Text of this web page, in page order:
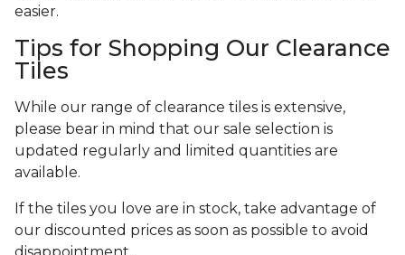
easier.
Tips for Shopping Our Clearance
Tiles
While our range of clearance tiles is extensive,
please bear in mind that our sale selection is
updated regularly and limited quantities are
available.
If the tiles you love are in stock, take advantage of
our discounted prices as soon as possible to avoid